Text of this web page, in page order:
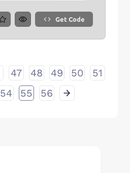
Get Code
47 48 49 50
51
54 55 56